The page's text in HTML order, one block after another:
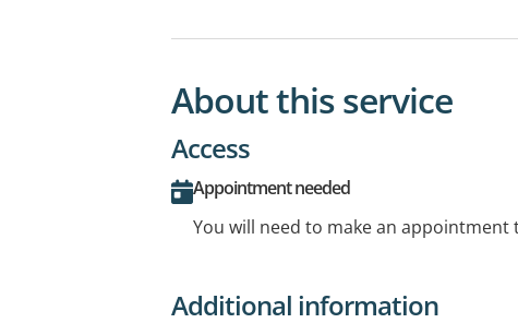
About this service
Access
Appointment needed
You will need to make an appointment
Additional information